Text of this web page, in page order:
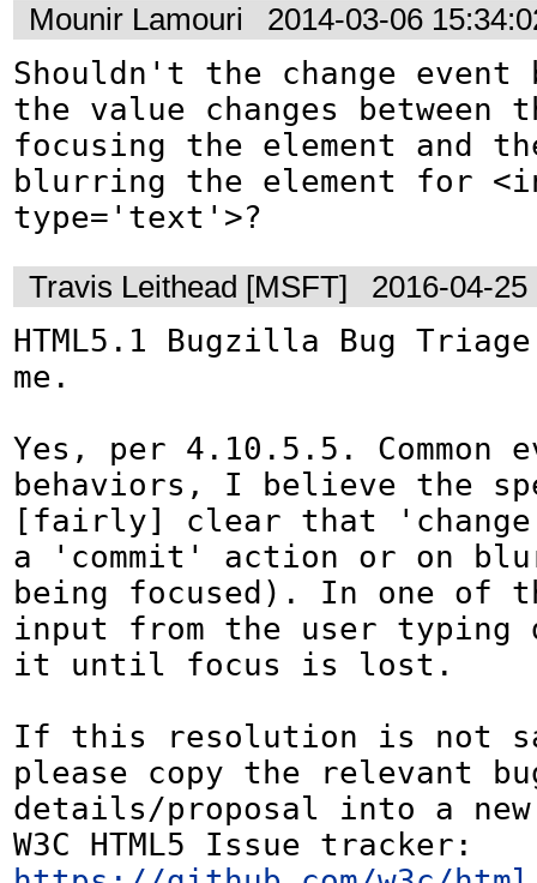
Mounir Lamouri
2014-03-06
Shouldn't the change
the value changes between
focusing the element and
blurring the element for
type='text'>?
Travis Leithead [MSFT]
2016-04-
HTML5.1 Bugzilla Bug
me.
Yes, per 4.10.5.5. Common
behaviors, I believe the
[fairly] clear that
a 'commit' action or on
being focused). In one of
input from the user typing
it until focus is lost.
If this resolution is not
please copy the relevant
details/proposal into a